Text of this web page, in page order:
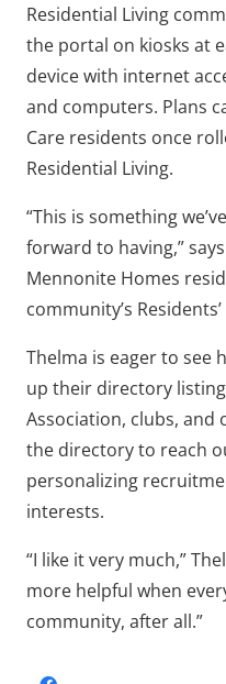
Residential Living
the portal on kiosks at
device with internet
and computers. Plans
Care residents once
Residential Living.
“This is something
forward to having,”
Mennonite Homes
community’s
Thelma is eager to see
up their directory
Association, clubs,
the directory to reach
personalizing
interests.
“I like it very much,”
more helpful when
community, after all.”